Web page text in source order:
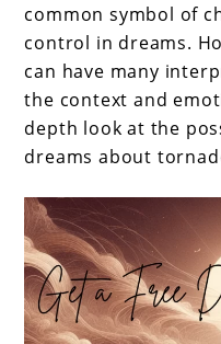
mean?
Dancing
with
Disaster
common symbol of
control in dreams.
can have many
the context and
depth look at the
dreams about